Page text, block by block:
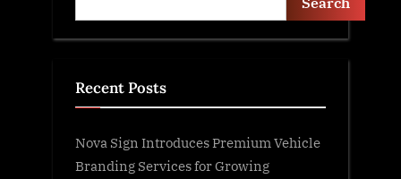
Recent Posts
Nova Sign Introduces Premium Vehicle
Branding Services for Growing